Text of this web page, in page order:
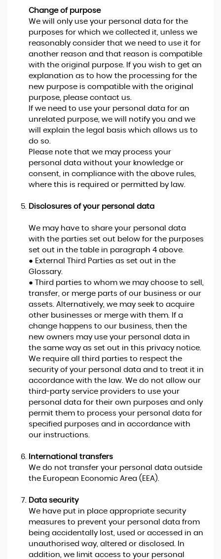
Change of purpose
We will only use your personal data for the
purposes for which we collected it, unless we
reasonably consider that we need to use it for
another reason and that reason is compatible
with the original purpose. If you wish to get an
explanation as to how the processing for the
new purpose is compatible with the original
purpose, please contact us.
If we need to use your personal data for an
unrelated purpose, we will notify you and we
will explain the legal basis which allows us to
do so.
Please note that we may process your
personal data without your knowledge or
consent, in compliance with the above rules,
where this is required or permitted by law.
Disclosures of your personal data
We may have to share your personal data
with the parties set out below for the purposes
set out in the table in paragraph 4 above.
● External Third Parties as set out in the
Glossary.
● Third parties to whom we may choose to sell,
transfer, or merge parts of our business or our
assets. Alternatively, we may seek to acquire
other businesses or merge with them. If a
change happens to our business, then the
new owners may use your personal data in
the same way as set out in this privacy notice.
We require all third parties to respect the
security of your personal data and to treat it in
accordance with the law. We do not allow our
third-party service providers to use your
personal data for their own purposes and only
permit them to process your personal data for
specified purposes and in accordance with
our instructions.
International transfers
We do not transfer your personal data outside
the European Economic Area (EEA).
Data security
We have put in place appropriate security
measures to prevent your personal data from
being accidentally lost, used or accessed in an
unauthorised way, altered or disclosed. In
addition, we limit access to your personal